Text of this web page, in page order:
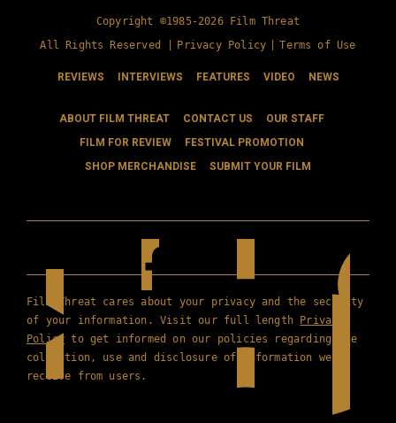
Copyright ©1985-2026 Film Threat
All Rights Reserved |
Privacy Policy Terms of Use
REVIEWS INTERVIEWS FEATURES VIDEO NEWS
ABOUT FILM THREAT CONTACT US
OUR STAFF
FILM FOR REVIEW
FESTIVAL PROMOTION
SHOP MERCHANDISE
SUBMIT YOUR FILM
Film Threat cares about your privacy and the security
of your information. Visit our full length Privacy
Policy to get informed on our policies regarding the
collection, use and disclosure of information we
receive from users.